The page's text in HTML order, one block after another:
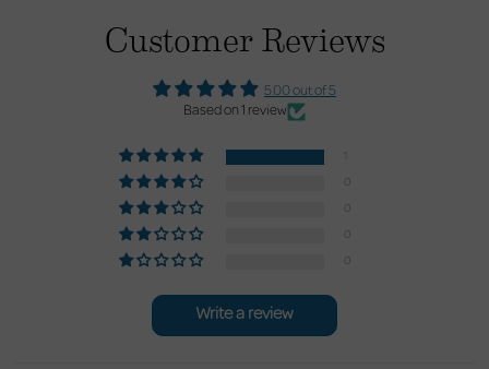
Customer Reviews
5.00 out of 5
Based on 1 review
Write a review